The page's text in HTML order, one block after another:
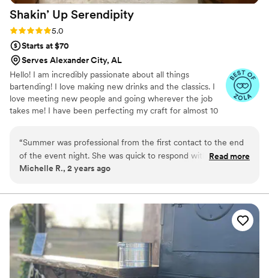
Shakin’ Up Serendipity
Rating: 5.0 (4 reviews)
5.0
Starts at $70
Serves Alexander City, AL
Hello! I am incredibly passionate about all things
bartending! I love making new drinks and the classics. I
love meeting new people and going wherever the job
takes me! I have been perfecting my craft for almost 10
industry! I’d love to help you create the perfect bar menu
for your special day!
“Summer was professional from the first contact to the end
of the event night. She was quick to respond with questions
when we were determining the signature drinks for my
reasonable. The wedding night she was filled with kindness
and smiles as she served. The drinks were exactly what the
bride/groom wanted. Many of our guests complimented her
service. I highly recommend hiring her for your next event.
Read more
Michelle R., 2 years ago